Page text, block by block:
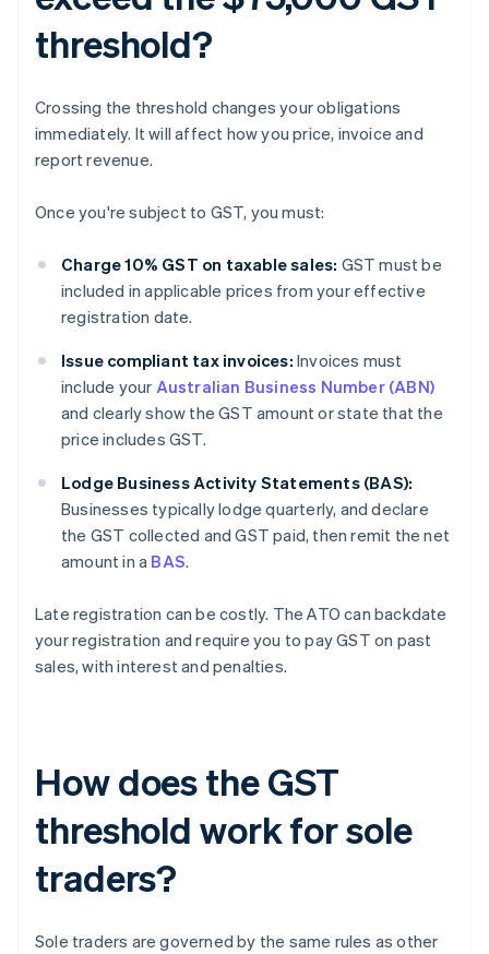
threshold?
Crossing the threshold changes your obligations
immediately. It will affect how you price, invoice and
report revenue.
Once you're subject to GST, you must:
Charge 10% GST on taxable sales: GST must be
included in applicable prices from your effective
registration date.
Issue compliant tax invoices: Invoices must
include your Australian Business Number (ABN)
and clearly show the GST amount or state that the
price includes GST.
Lodge Business Activity Statements (BAS):
Businesses typically lodge quarterly, and declare
the GST collected and GST paid, then remit the net
amount in a BAS.
Late registration can be costly. The ATO can backdate
your registration and require you to pay GST on past
sales, with interest and penalties.
How does the GST
threshold work for sole
traders?
Sole traders are governed by the same rules as other